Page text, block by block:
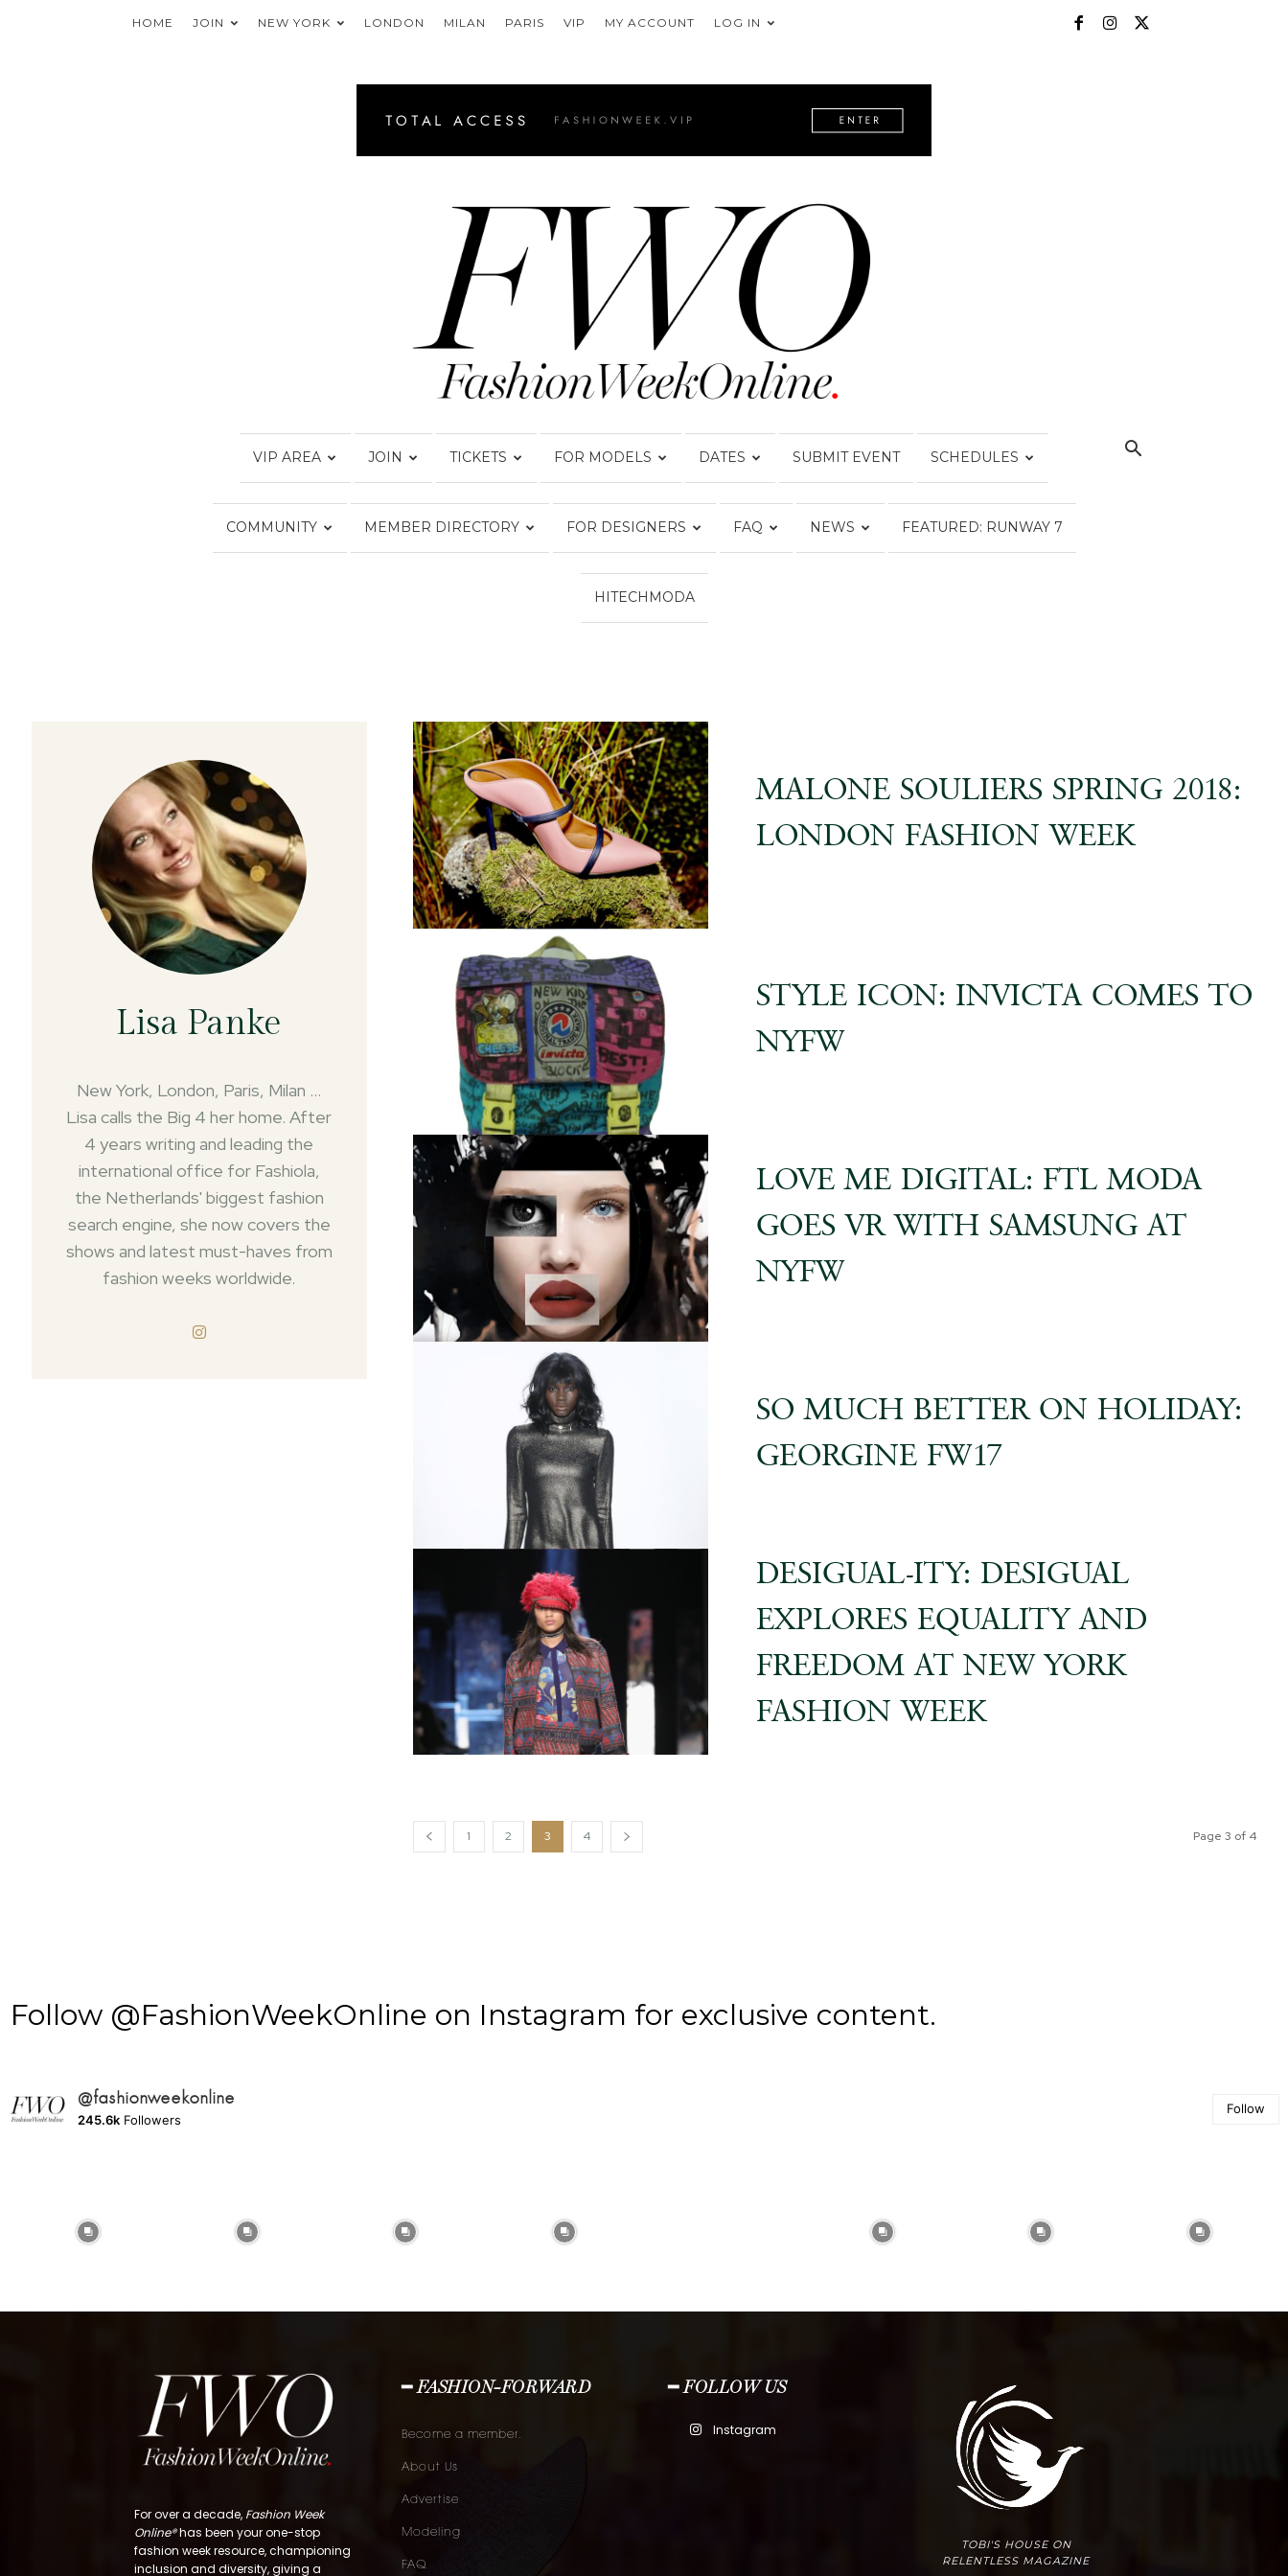
HOME JOIN NEW YORK LONDON MILAN PARIS VIP MY ACCOUNT LOG IN
Week
Online®
VIP AREA JOIN TICKETS FOR MODELS DATES SUBMIT EVENT SCHEDULES
COMMUNITY MEMBER DIRECTORY FOR DESIGNERS FAQ NEWS FEATURED: RUNWAY 7
HITECHMODA
Lisa Panke
New York, London, Paris, Milan ...
Lisa calls the Big 4 her home. After
4 years writing and leading the
international office for Fashiola,
the Netherlands' biggest fashion
search engine, she now covers the
shows and latest must-haves from
fashion weeks worldwide.
MALONE SOULIERS SPRING 2018:
LONDON FASHION WEEK
STYLE ICON: INVICTA COMES TO
NYFW
LOVE ME DIGITAL: FTL MODA
GOES VR WITH SAMSUNG AT
NYFW
SO MUCH BETTER ON HOLIDAY:
GEORGINE FW17
DESIGUAL-ITY: DESIGUAL
EXPLORES EQUALITY AND
FREEDOM AT NEW YORK
FASHION WEEK
1 2 3 4 Page 3 of 4
Follow @FashionWeekOnline on Instagram for exclusive content.
@fashionweekonline
245.6k Followers
Follow
For over a decade, Fashion Week
Online®has been your one-stop
fashion week resource, championing
inclusion and diversity, giving a
━ FASHION-FORWARD
Become a member.
About Us
Advertise
Modeling
FAQ
━ FOLLOW US
Instagram
TOBI'S HOUSE ON
RELENTLESS MAGAZINE